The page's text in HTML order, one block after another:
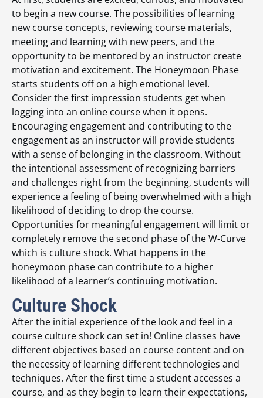
to begin a new course. The possibilities of learning
new course concepts, reviewing course materials,
meeting and learning with new peers, and the
opportunity to be mentored by an instructor create
motivation and excitement. The Honeymoon Phase
starts students off on a high emotional level.
Consider the first impression students get when
logging into an online course when it opens.
Encouraging engagement and contributing to the
engagement as an instructor will provide students
with a sense of belonging in the classroom. Without
the intentional assessment of recognizing barriers
and challenges right from the beginning, students will
experience a feeling of being overwhelmed with a high
likelihood of deciding to drop the course.
Opportunities for meaningful engagement will limit or
completely remove the second phase of the W-Curve
which is culture shock. What happens in the
honeymoon phase can contribute to a higher
likelihood of a learner’s continuing motivation.
Culture Shock
After the initial experience of the look and feel in a
course culture shock can set in! Online classes have
different objectives based on course content and on
the necessity of learning different technologies and
techniques. After the first time a student accesses a
course, and as they begin to learn their expectations,